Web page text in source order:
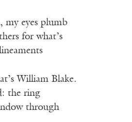
my eyes plumb
for what’s
William Blake.
the ring
through